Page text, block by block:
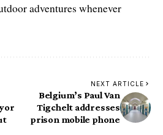
adventures whenever
NEXT ARTICLE
Belgium’s Paul Van
Tigchelt addresses
prison mobile phone